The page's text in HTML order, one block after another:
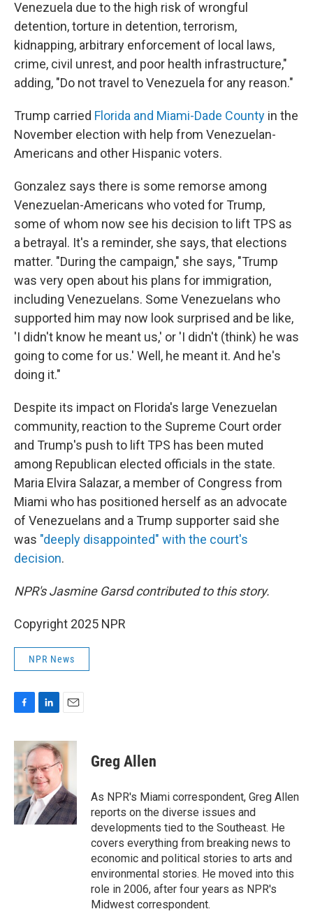
Venezuela due to the high risk of wrongful
detention, torture in detention, terrorism,
kidnapping, arbitrary enforcement of local laws,
crime, civil unrest, and poor health infrastructure,"
adding, "Do not travel to Venezuela for any reason."
Trump carried Florida and Miami-Dade County in the
November election with help from Venezuelan-
Americans and other Hispanic voters.
Gonzalez says there is some remorse among
Venezuelan-Americans who voted for Trump,
some of whom now see his decision to lift TPS as
a betrayal. It's a reminder, she says, that elections
matter. "During the campaign," she says, "Trump
was very open about his plans for immigration,
including Venezuelans. Some Venezuelans who
supported him may now look surprised and be like,
'I didn't know he meant us,' or 'I didn't (think) he was
going to come for us.' Well, he meant it. And he's
doing it."
Despite its impact on Florida's large Venezuelan
community, reaction to the Supreme Court order
and Trump's push to lift TPS has been muted
among Republican elected officials in the state.
Maria Elvira Salazar, a member of Congress from
Miami who has positioned herself as an advocate
of Venezuelans and a Trump supporter said she
was "deeply disappointed" with the court's
decision.
NPR's Jasmine Garsd contributed to this story.
Copyright 2025 NPR
NPR News
c
e
b
o
o
k
n
k
e
d
I
n
a
i
l
Greg Allen
As NPR's Miami correspondent, Greg Allen
reports on the diverse issues and
developments tied to the Southeast. He
covers everything from breaking news to
economic and political stories to arts and
environmental stories. He moved into this
role in 2006, after four years as NPR's
Midwest correspondent.